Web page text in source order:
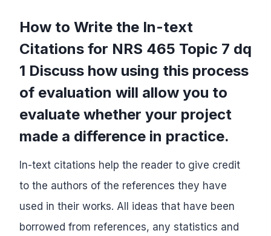
How to Write the In-text
Citations for NRS 465 Topic 7 dq
1 Discuss how using this process
of evaluation will allow you to
evaluate whether your project
made a difference in practice.
In-text citations help the reader to give credit
to the authors of the references they have
used in their works. All ideas that have been
borrowed from references, any statistics and